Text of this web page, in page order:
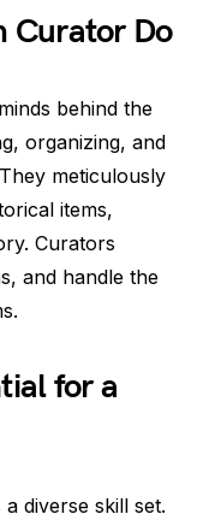
Curator Do
behind the
organizing, and
meticulously
items,
Curators
and handle the
for a
diverse skill set.